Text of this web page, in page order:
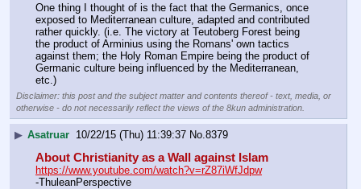
One thing I thought of is the fact that the Germanics, once
exposed to Mediterranean culture, adapted and contributed
rather quickly. (i.e. The victory at Teutoberg Forest being
the product of Arminius using the Romans' own tactics
against them; the Holy Roman Empire being the product of
Germanic culture being influenced by the Mediterranean,
etc.)
Disclaimer: this post and the subject matter and contents thereof - text, media, or
otherwise - do not necessarily reflect the views of the 8kun administration.
▶ Asatruar 10/22/15 (Thu) 11:39:37 No.8379
About Christianity as a Wall against Islam
https://www.youtube.com/watch?v=rZ87iWfJdpw
-ThuleanPerspective